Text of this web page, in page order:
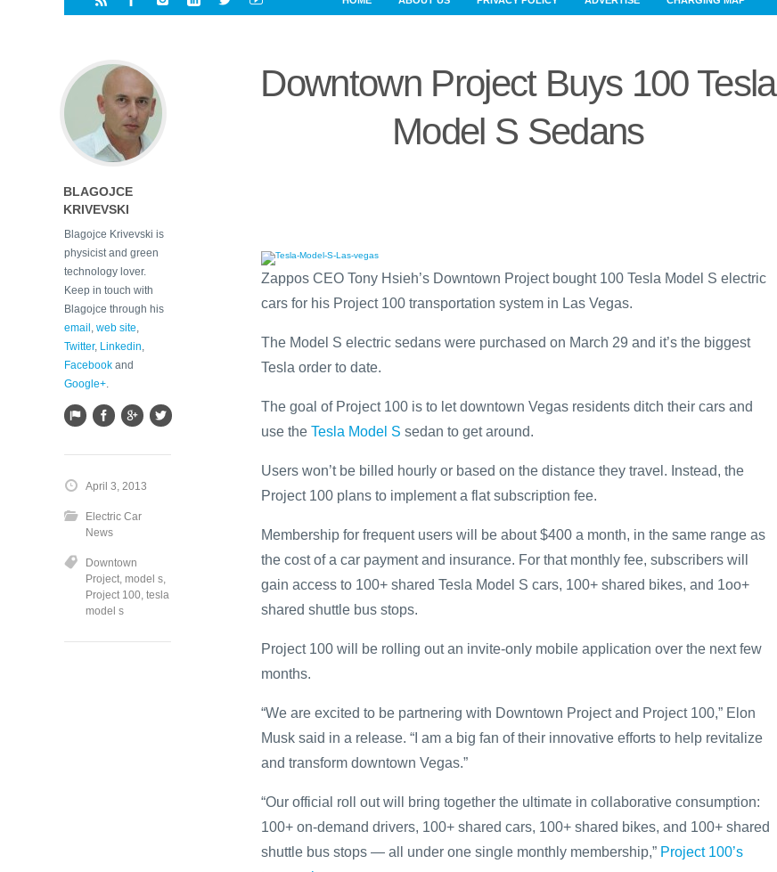
Downtown Project Buys 100 Tesla
Model S Sedans
Zappos CEO Tony Hsieh’s Downtown Project bought 100 Tesla Model S electric
cars for his Project 100 transportation system in Las Vegas.
The Model S electric sedans were purchased on March 29 and it’s the biggest
Tesla order to date.
The goal of Project 100 is to let downtown Vegas residents ditch their cars and
use the Tesla Model S sedan to get around.
Users won’t be billed hourly or based on the distance they travel. Instead, the
Project 100 plans to implement a flat subscription fee.
Membership for frequent users will be about $400 a month, in the same range as
the cost of a car payment and insurance. For that monthly fee, subscribers will
gain access to 100+ shared Tesla Model S cars, 100+ shared bikes, and 1oo+
shared shuttle bus stops.
Project 100 will be rolling out an invite-only mobile application over the next few
months.
“We are excited to be partnering with Downtown Project and Project 100,” Elon
Musk said in a release. “I am a big fan of their innovative efforts to help revitalize
and transform downtown Vegas.”
“Our official roll out will bring together the ultimate in collaborative consumption:
100+ on-demand drivers, 100+ shared cars, 100+ shared bikes, and 100+ shared
shuttle bus stops — all under one single monthly membership,” Project 100’s
BLAGOJCE
KRIVEVSKI
Blagojce Krivevski is
physicist and green
technology lover.
Keep in touch with
Blagojce through his
email web site
Twitter, Linkedin
Facebook and
Google+
April 3, 2013
Electric Car
News
Downtown
Project model s
Project 100 tesla
model s